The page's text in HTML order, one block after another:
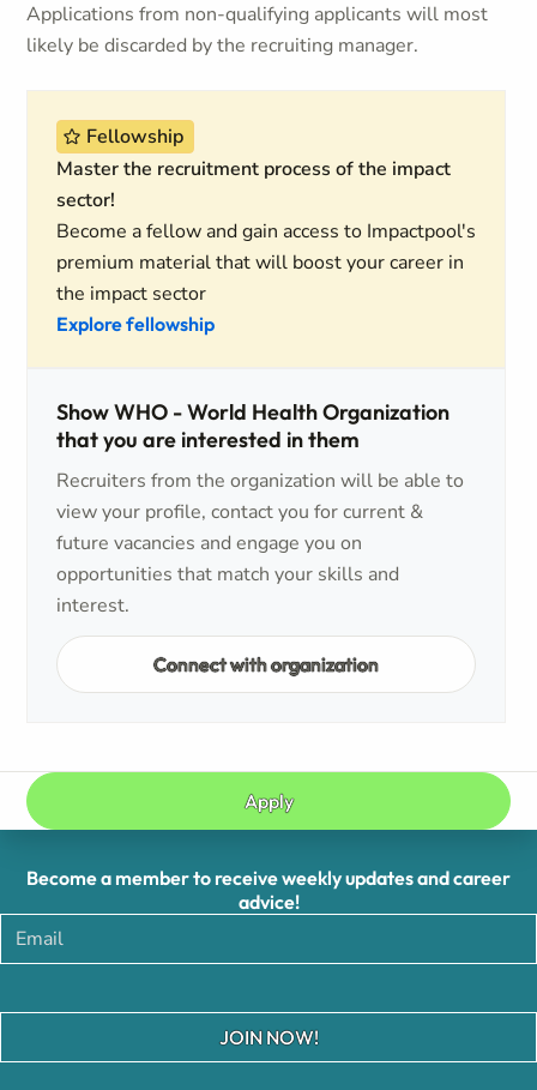
Applications from non-qualifying applicants will most
likely be discarded by the recruiting manager.
Fellowship
Master the recruitment process of the impact
sector!
Become a fellow and gain access to Impactpool's
premium material that will boost your career in
the impact sector
Explore fellowship
Show WHO - World Health Organization
that you are interested in them
Recruiters from the organization will be able to
view your profile, contact you for current &
future vacancies and engage you on
opportunities that match your skills and
interest.
Connect with organization
Apply
Become a member to receive weekly updates and career
advice!
JOIN NOW!